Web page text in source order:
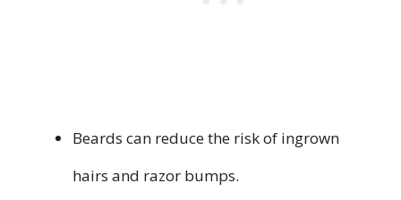
Beards can reduce the risk of ingrown
hairs and razor bumps.